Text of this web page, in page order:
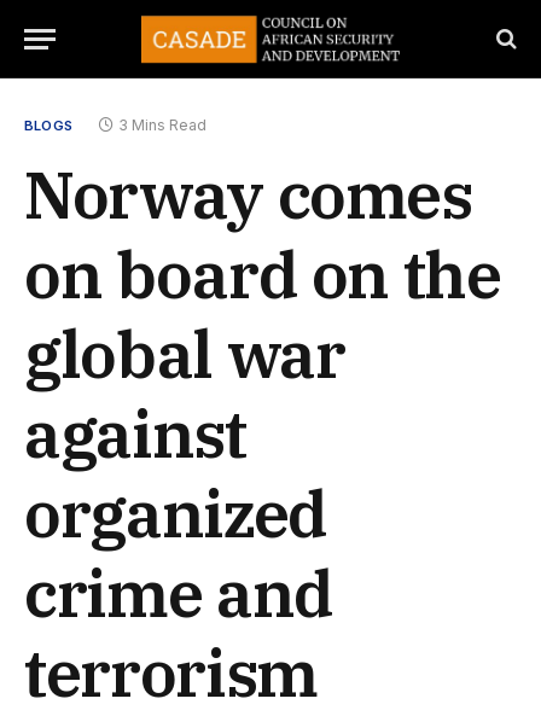
BLOGS 3 Mins Read
Norway comes
on board on the
global war
against
organized
crime and
terrorism